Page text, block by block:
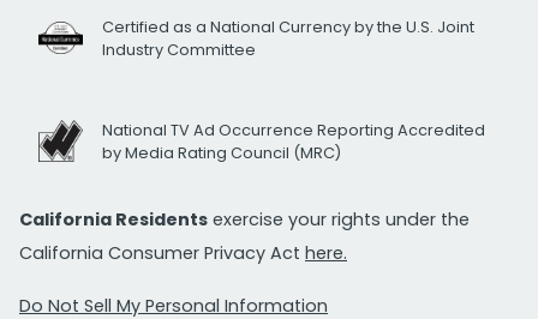
Certified as a National Currency by the U.S. Joint
Industry Committee
National TV Ad Occurrence Reporting Accredited
by Media Rating Council (MRC)
California Residents exercise your rights under the
California Consumer Privacy Act here.
Do Not Sell My Personal Information